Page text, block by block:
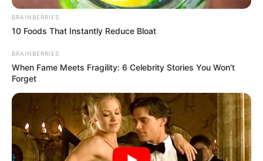
BRAINBERRIES
10 Foods That Instantly Reduce Bloat
BRAINBERRIES
When Fame Meets Fragility: 6 Celebrity Stories You Won't
Forget